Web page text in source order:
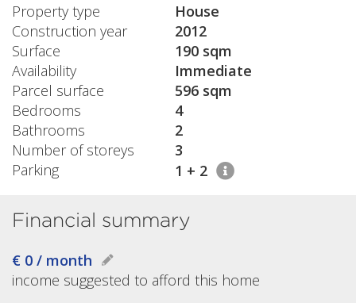
Property type
House
Construction year
2012
Surface
190 sqm
Availability
Immediate
Parcel surface
596 sqm
Bedrooms
4
Bathrooms
2
Number of storeys
3
Parking
1 + 2
Financial summary
€ 0 / month
income suggested to afford this home